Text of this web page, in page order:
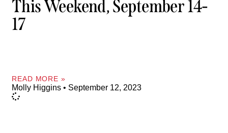
This Weekend, September 14-
17
READ MORE »
Molly Higgins September 12, 2023